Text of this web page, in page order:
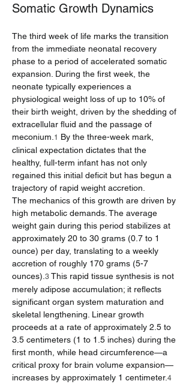
Somatic Growth Dynamics
The third week of life marks the transition
from the immediate neonatal recovery
phase to a period of accelerated somatic
expansion. During the first week, the
neonate typically experiences a
physiological weight loss of up to 10% of
their birth weight, driven by the shedding of
extracellular fluid and the passage of
meconium. 1 By the three-week mark,
clinical expectation dictates that the
healthy, full-term infant has not only
regained this initial deficit but has begun a
trajectory of rapid weight accretion.
The mechanics of this growth are driven by
high metabolic demands. The average
weight gain during this period stabilizes at
approximately 20 to 30 grams (0.7 to 1
ounce) per day, translating to a weekly
accretion of roughly 170 grams (5-7
ounces). 3 This rapid tissue synthesis is not
merely adipose accumulation; it reflects
significant organ system maturation and
skeletal lengthening. Linear growth
proceeds at a rate of approximately 2.5 to
3.5 centimeters (1 to 1.5 inches) during the
first month, while head circumference—a
critical proxy for brain volume expansion—
increases by approximately 1 centimeter. 4